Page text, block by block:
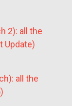
2): all the
Update)
all the